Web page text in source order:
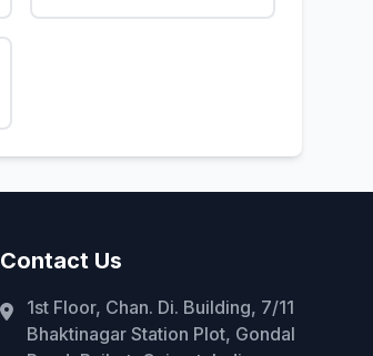
Contact Us
1st Floor, Chan. Di. Building, 7/11
Bhaktinagar Station Plot, Gondal